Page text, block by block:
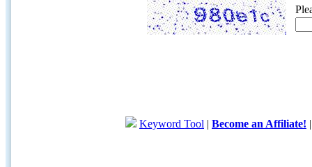
Keyword Tool | Become an Affiliate!